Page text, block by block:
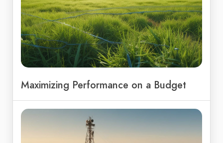
Maximizing Performance on a Budget